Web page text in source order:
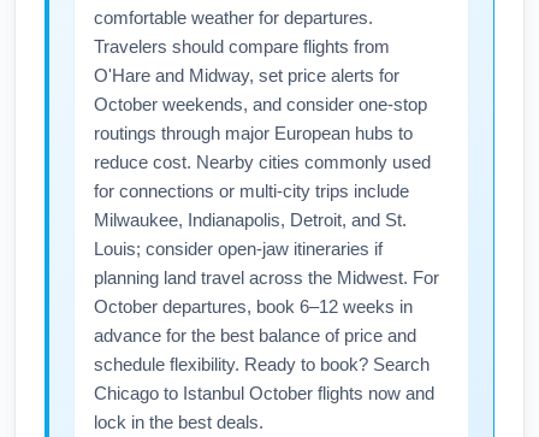
comfortable weather for departures.
Travelers should compare flights from
O'Hare and Midway, set price alerts for
October weekends, and consider one-stop
routings through major European hubs to
reduce cost. Nearby cities commonly used
for connections or multi-city trips include
Milwaukee, Indianapolis, Detroit, and St.
Louis; consider open-jaw itineraries if
planning land travel across the Midwest. For
October departures, book 6–12 weeks in
advance for the best balance of price and
schedule flexibility. Ready to book? Search
Chicago to Istanbul October flights now and
lock in the best deals.